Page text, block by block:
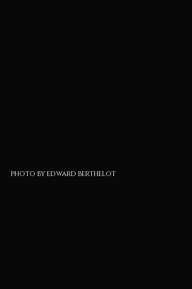
photo by edward berthelot